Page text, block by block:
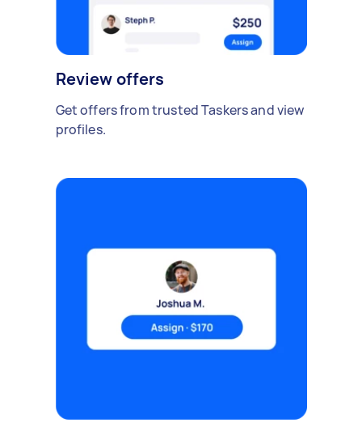
Review offers
Get offers from trusted Taskers and view
profiles.